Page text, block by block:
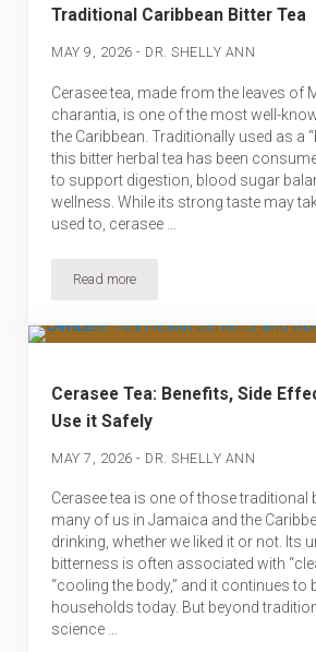
Traditional Caribbean Bitter Tea
MAY 9, 2026 - DR. SHELLY ANN
Cerasee tea, made from the leaves of
charantia, is one of the most well-
the Caribbean. Traditionally used as a
this bitter herbal tea has been
to support digestion, blood sugar
wellness. While its strong taste may
used to, cerasee …
Read moreCerasee Tea Recipe – How to
Cerasee Tea: Benefits, Side
Use it Safely
MAY 7, 2026 - DR. SHELLY ANN
Cerasee tea is one of those traditional
many of us in Jamaica and the
drinking, whether we liked it or not. Its
bitterness is often associated with
“cooling the body,” and it continues to
households today. But beyond
science …